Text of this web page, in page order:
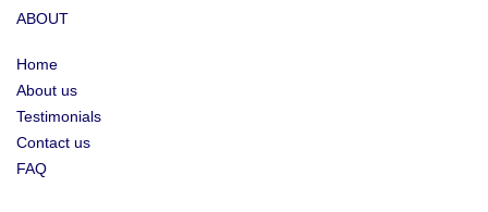
ABOUT
Home
About us
Testimonials
Contact us
FAQ